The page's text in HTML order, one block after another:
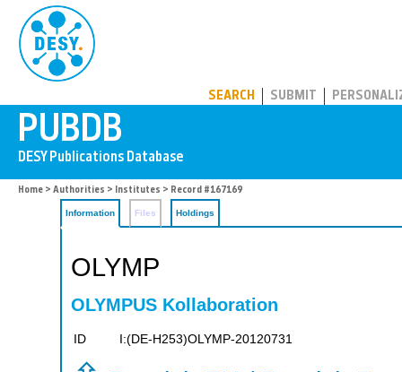
SEARCH SUBMIT
Home > Authorities > Institutes > Record #167169
Information Files Holdings
OLYMP
OLYMPUS Kollaboration
ID I:(DE-H253)OLYMP-20120731